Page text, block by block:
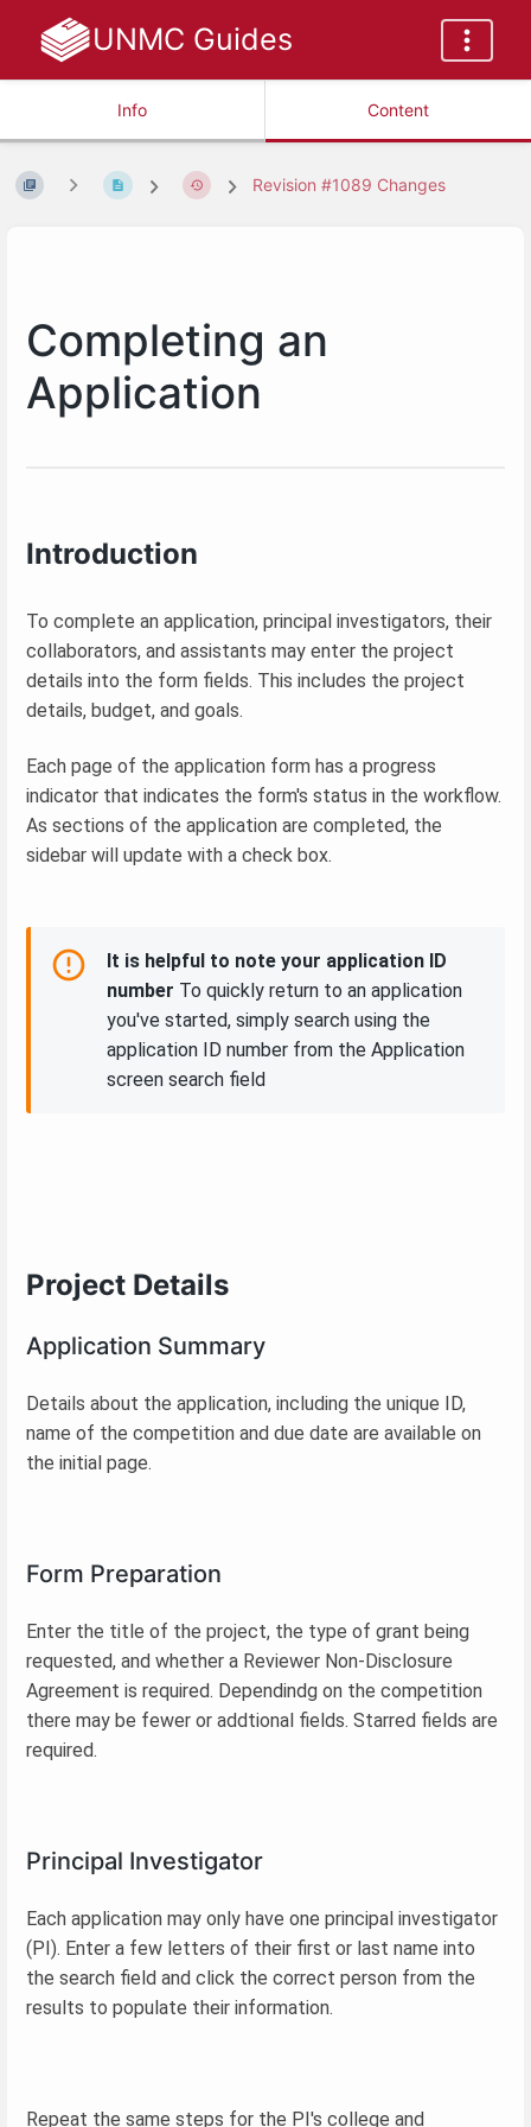
UNMC Guides
Info Content
Revision #1089 Changes
Completing an
Application
Introduction
To complete an application, principal investigators, their
collaborators, and assistants may enter the project
details into the form fields. This includes the project
details, budget, and goals.
Each page of the application form has a progress
indicator that indicates the form's status in the workflow.
As sections of the application are completed, the
sidebar will update with a check box.
It is helpful to note your application ID
number To quickly return to an application
you've started, simply search using the
application ID number from the Application
screen search field
Project Details
Application Summary
Details about the application, including the unique ID,
name of the competition and due date are available on
the initial page.
Form Preparation
Enter the title of the project, the type of grant being
requested, and whether a Reviewer Non-Disclosure
Agreement is required. Dependindg on the competition
there may be fewer or addtional fields. Starred fields are
required.
Principal Investigator
Each application may only have one principal investigator
(PI). Enter a few letters of their first or last name into
the search field and click the correct person from the
results to populate their information.
Repeat the same steps for the PI's college and